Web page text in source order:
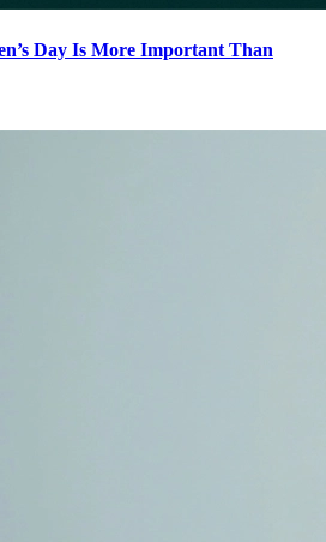
Day Is More Important Than